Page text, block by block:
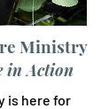
Ministry
in Action
is here for